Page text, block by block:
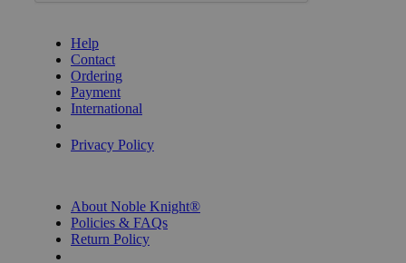
Help
Contact
Ordering
Payment
International
Privacy Policy
About Noble Knight®
Policies & FAQs
Return Policy